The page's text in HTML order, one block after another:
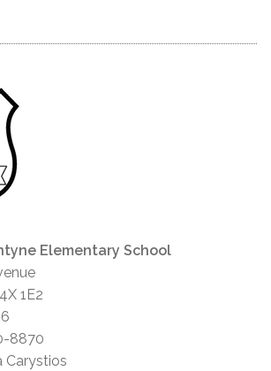
Elementary School
1E2
8870
Carystios